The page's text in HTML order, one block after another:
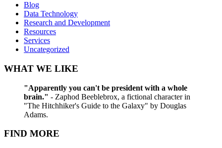
Blog
Data Technology
Research and Development
Resources
Services
Uncategorized
WHAT WE LIKE
"Apparently you can't be president with a whole
brain." - Zaphod Beeblebrox, a fictional character in
"The Hitchhiker's Guide to the Galaxy" by Douglas
Adams.
FIND MORE